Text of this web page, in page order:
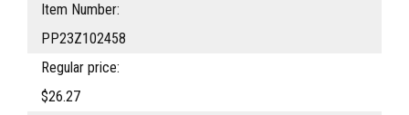
Item Number:
PP23Z102458
Regular price:
$26.27